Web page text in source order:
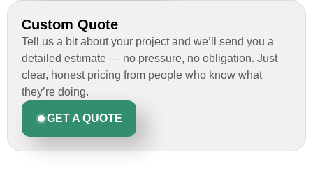
Custom Quote
Tell us a bit about your project and we’ll send you a
detailed estimate — no pressure, no obligation. Just
clear, honest pricing from people who know what
they’re doing.
GET A QUOTE